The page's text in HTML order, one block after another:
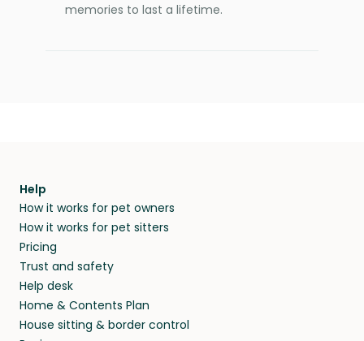
memories to last a lifetime.
Help
How it works for pet owners
How it works for pet sitters
Pricing
Trust and safety
Help desk
Home & Contents Plan
House sitting & border control